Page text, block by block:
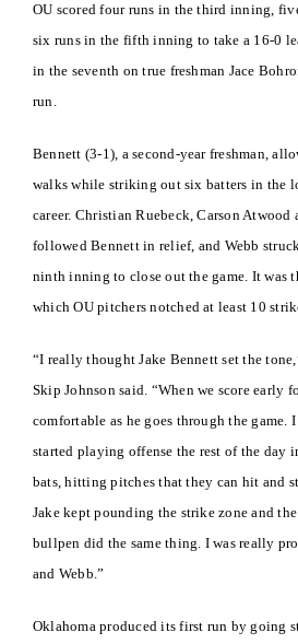
OU scored four runs in the third inning,
six runs in the fifth inning to take a 16-0
in the seventh on true freshman Jace
run.
Bennett (3-1), a second-year freshman,
walks while striking out six batters in the
career. Christian Ruebeck, Carson Atwood
followed Bennett in relief, and Webb
ninth inning to close out the game. It was
which OU pitchers notched at least 10
“I really thought Jake Bennett set the
Skip Johnson said. “When we score early
comfortable as he goes through the
started playing offense the rest of the day
bats, hitting pitches that they can hit and
Jake kept pounding the strike zone and
bullpen did the same thing. I was really
and Webb.”
Oklahoma produced its first run by going